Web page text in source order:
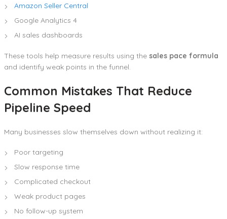
Amazon Seller Central
Google Analytics 4
AI sales dashboards
These tools help measure results using the sales pace formula
and identify weak points in the funnel.
Common Mistakes That Reduce
Pipeline Speed
Many businesses slow themselves down without realizing it:
Poor targeting
Slow response time
Complicated checkout
Weak product pages
No follow-up system